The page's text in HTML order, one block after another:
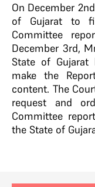
On December
of Gujarat to
Committee
December 3rd,
State of
make the
content. The
request and
Committee
the State of